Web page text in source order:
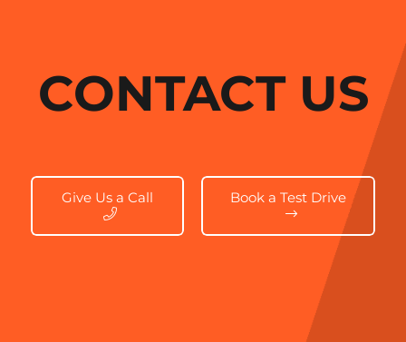
CONTACT US
Give Us a Call Book a Test Drive